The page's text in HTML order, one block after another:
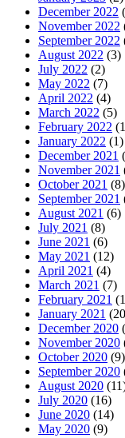
December 2022
November 2022
September 2022
August 2022 (3)
July 2022 (2)
May 2022 (7)
April 2022 (4)
March 2022 (5)
February 2022
January 2022 (1)
December 2021
November 2021
October 2021 (8)
September 2021
August 2021 (6)
July 2021 (8)
June 2021 (6)
May 2021 (12)
April 2021 (4)
March 2021 (7)
February 2021
January 2021
December 2020
November 2020
October 2020 (9)
September 2020
August 2020
July 2020 (16)
June 2020 (14)
May 2020 (9)